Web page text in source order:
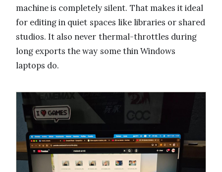
machine is completely silent. That makes it ideal
for editing in quiet spaces like libraries or shared
studios. It also never thermal-throttles during
long exports the way some thin Windows
laptops do.